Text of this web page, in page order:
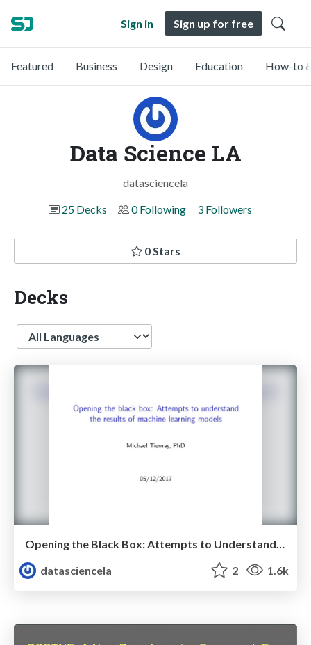
Sign in Sign up for free
Featured Business Design Education How-to
Data Science LA
datasciencela
25 Decks
0 Following 3 Followers
0 Stars
Decks
Language
datasciencela
2 1.6k